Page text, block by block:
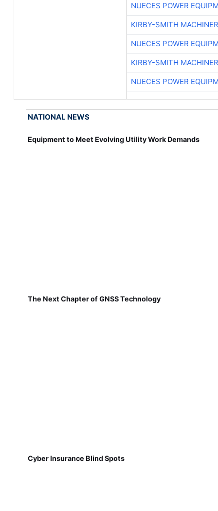
NUECES POWER
KIRBY-SMITH
NUECES POWER
KIRBY-SMITH
NUECES POWER
NATIONAL NEWS
Equipment to Meet Evolving Utility Work Demands
The Next Chapter of GNSS Technology
Cyber Insurance Blind Spots